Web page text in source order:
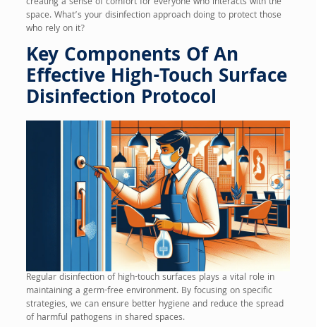
space. What’s your disinfection approach doing to protect those
who rely on it?
Key Components Of An
Effective High-Touch Surface
Disinfection Protocol
Regular disinfection of high-touch surfaces plays a vital role in
maintaining a germ-free environment. By focusing on specific
strategies, we can ensure better hygiene and reduce the spread
of harmful pathogens in shared spaces.